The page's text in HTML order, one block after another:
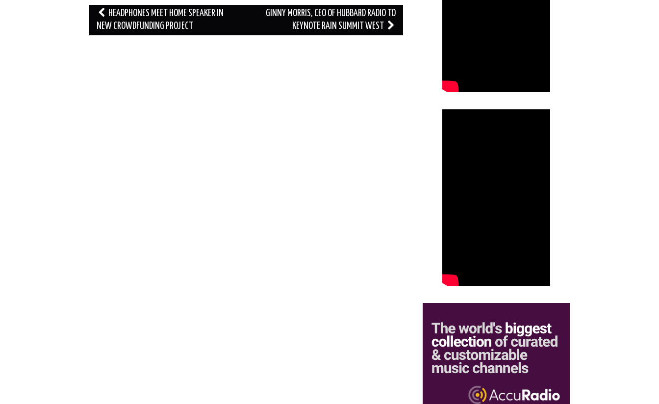
Post
navigation
HEADPHONES MEET HOME SPEAKER IN
NEW CROWDFUNDING PROJECT
GINNY MORRIS, CEO OF HUBBARD RADIO TO
KEYNOTE RAIN SUMMIT WEST